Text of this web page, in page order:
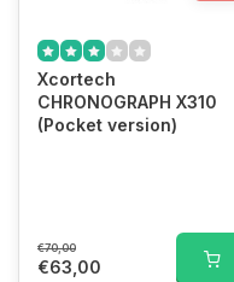
Xcortech
CHRONOGRAPH X310
(Pocket version)
€70,00
€63,00